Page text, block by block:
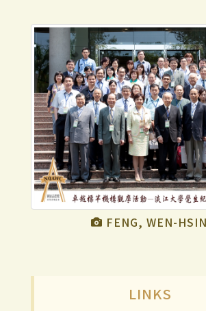
FENG, WEN-
LINKS